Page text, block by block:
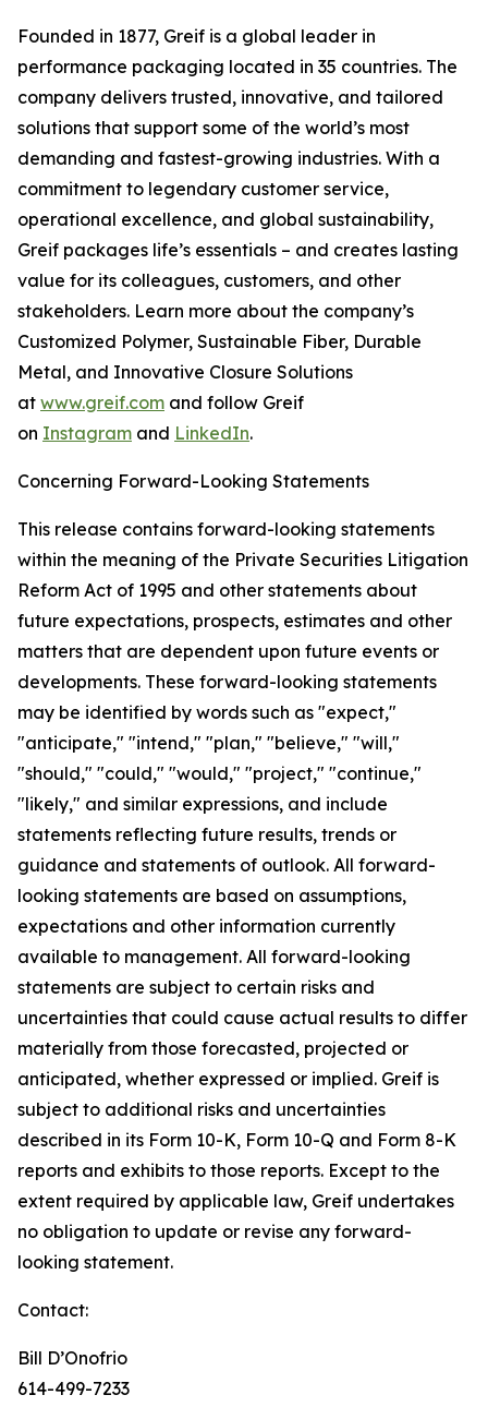
Founded in 1877, Greif is a global leader in
performance packaging located in 35 countries. The
company delivers trusted, innovative, and tailored
solutions that support some of the world’s most
demanding and fastest-growing industries. With a
commitment to legendary customer service,
operational excellence, and global sustainability,
Greif packages life’s essentials – and creates lasting
value for its colleagues, customers, and other
stakeholders. Learn more about the company’s
Customized Polymer, Sustainable Fiber, Durable
Metal, and Innovative Closure Solutions
at www.greif.com and follow Greif
on Instagram and LinkedIn.
Concerning Forward-Looking Statements
This release contains forward-looking statements
within the meaning of the Private Securities Litigation
Reform Act of 1995 and other statements about
future expectations, prospects, estimates and other
matters that are dependent upon future events or
developments. These forward-looking statements
may be identified by words such as "expect,"
"anticipate," "intend," "plan," "believe," "will,"
"should," "could," "would," "project," "continue,"
"likely," and similar expressions, and include
statements reflecting future results, trends or
guidance and statements of outlook. All forward-
looking statements are based on assumptions,
expectations and other information currently
available to management. All forward-looking
statements are subject to certain risks and
uncertainties that could cause actual results to differ
materially from those forecasted, projected or
anticipated, whether expressed or implied. Greif is
subject to additional risks and uncertainties
described in its Form 10-K, Form 10-Q and Form 8-K
reports and exhibits to those reports. Except to the
extent required by applicable law, Greif undertakes
no obligation to update or revise any forward-
looking statement.
Contact:
Bill D’Onofrio
614-499-7233